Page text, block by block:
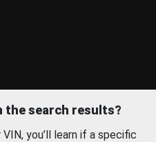
the search results?
you’ll learn if a specific